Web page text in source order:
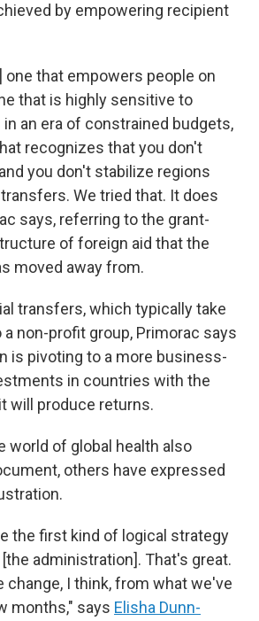
by empowering recipient
one that empowers people on
that is highly sensitive to
an era of constrained budgets,
recognizes that you don't
you don't stabilize regions
We tried that. It does
says, referring to the grant-
of foreign aid that the
moved away from.
transfers, which typically take
non-profit group, Primorac says
is pivoting to a more business-
in countries with the
will produce returns.
world of global health also
others have expressed
the first kind of logical strategy
administration]. That's great.
change, I think, from what we've
months," says Elisha Dunn-